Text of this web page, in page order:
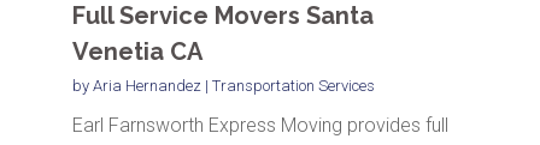
Full Service Movers Santa
Venetia CA
by Aria Hernandez| Transportation Services
Earl Farnsworth Express Moving provides full